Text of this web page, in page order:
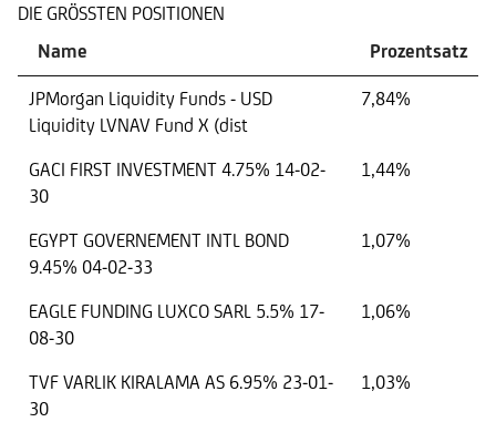
DIE GRÖSSTEN POSITIONEN
Name
Prozentsatz
JPMorgan Liquidity Funds - USD
Liquidity LVNAV Fund X (dist
7,84%
GACI FIRST INVESTMENT 4.75% 14-02-
30
1,44%
EGYPT GOVERNEMENT INTL BOND
9.45% 04-02-33
1,07%
EAGLE FUNDING LUXCO SARL 5.5% 17-
08-30
1,06%
TVF VARLIK KIRALAMA AS 6.95% 23-01-
30
1,03%